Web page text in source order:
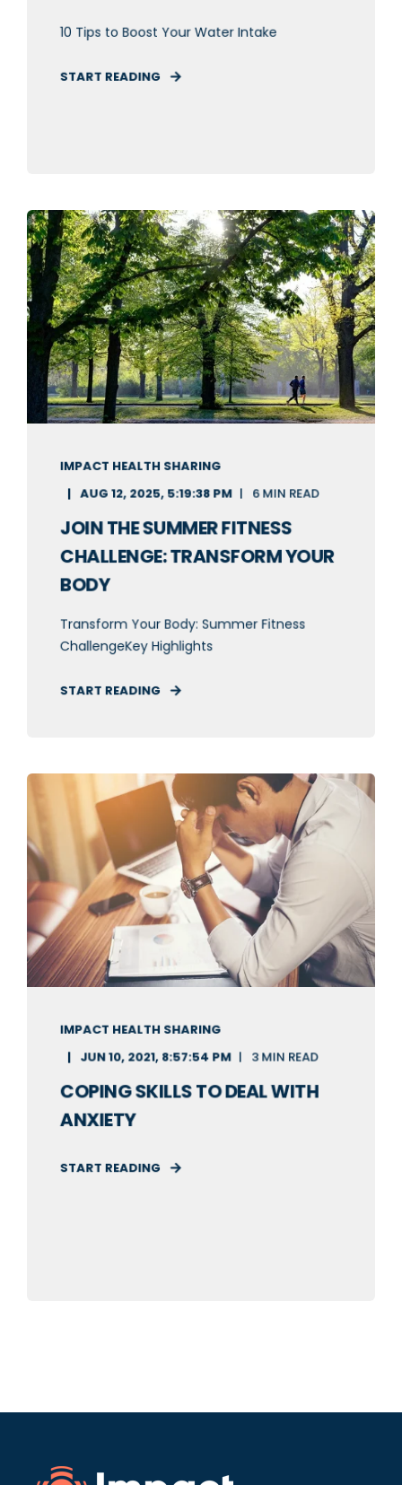
10 Tips to Boost Your Water Intake
START READING
IMPACT HEALTH SHARING
AUG 12, 2025, 5:19:38 PM
6 MIN READ
JOIN THE SUMMER FITNESS
CHALLENGE: TRANSFORM YOUR
BODY
Transform Your Body: Summer Fitness
ChallengeKey Highlights
START READING
IMPACT HEALTH SHARING
JUN 10, 2021, 8:57:54 PM
3 MIN READ
COPING SKILLS TO DEAL WITH
ANXIETY
START READING